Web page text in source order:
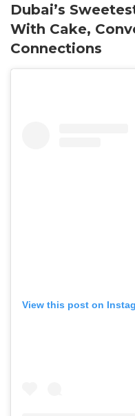
Dubai’s
With Cake,
Connections
View this post on